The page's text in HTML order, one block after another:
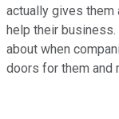
actually gives them
help their business.
about when
doors for them and